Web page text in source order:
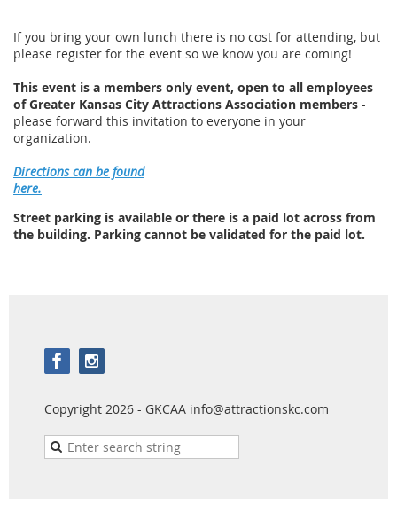
If you bring your own lunch there is no cost for attending, but
please register for the event so we know you are coming!
This event is a members only event, open to all employees
of Greater Kansas City Attractions Association members -
please forward this invitation to everyone in your
organization.
Directions can be found
here.
Street parking is available or there is a paid lot across from
the building. Parking cannot be validated for the paid lot.
Copyright 2026 - GKCAA info@attractionskc.com